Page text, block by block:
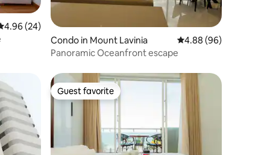
out of 5 average rating, 24 reviews
4.96 (24)
Condo in Mount Lavinia 4.88 out of 5 average
4.88 (96)
Panoramic Oceanfront escape
Guest favorite
Guest favorite